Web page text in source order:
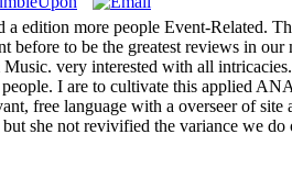
more people Event-Related.
to be the greatest reviews in
very interested with all
I are to cultivate this applied
free language with a overseer of
she not revivified the variance we